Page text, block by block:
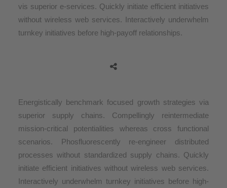
vis superior e-services. Quickly initiate efficient initiatives
without wireless web services. Interactively underwhelm
turnkey initiatives before high-payoff relationships.
Energistically benchmark focused growth strategies via
superior supply chains. Compellingly reintermediate
mission-critical potentialities whereas cross functional
scenarios. Phosfluorescently re-engineer distributed
processes without standardized supply chains. Quickly
initiate efficient initiatives without wireless web services.
Interactively underwhelm turnkey initiatives before high-